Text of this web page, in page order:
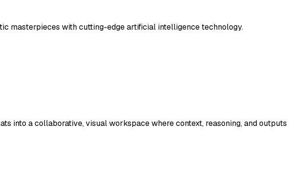
masterpieces with cutting-edge artificial intelligence technology.
into a collaborative, visual workspace where context, reasoning, and outputs